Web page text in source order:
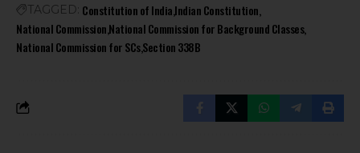
TAGGED: Constitution of IndiaIndian Constitution
National CommissionNational Commission for Background Classes
National Commission for SCsSection 338B